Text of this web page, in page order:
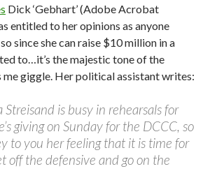
Dick ‘Gebhart’ (Adobe Acrobat
entitled to her opinions as anyone
since she can raise $10 million in a
to…it’s the majestic tone of the
me giggle. Her political assistant writes:
Streisand is busy in rehearsals for
giving on Sunday for the DCCC, so
to you her feeling that it is time for
off the defensive and go on the